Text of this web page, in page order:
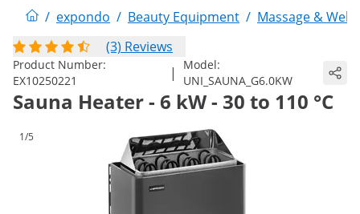
/ expondo / Beauty Equipment / Massage &
(3) Reviews
Product Number:
EX10250221
|
Model:
UNI_SAUNA_G6.0KW
Sauna Heater - 6 kW - 30 to 110 °C
1/5